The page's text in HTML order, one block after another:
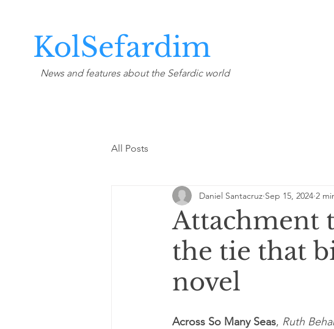
KolSefardim
News and features about the Sefardic world
All Posts
Attachment
the tie that
novel
Daniel Santacruz Sep 15, 2024 2
Across So Many Seas, Ruth